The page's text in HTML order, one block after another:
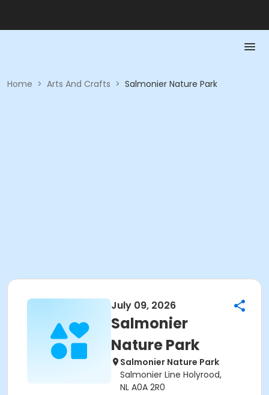
Home > Arts And Crafts > Salmonier Nature Park
July 09, 2026
Salmonier
Nature Park
Salmonier Nature Park
Salmonier Line Holyrood,
NL A0A 2R0